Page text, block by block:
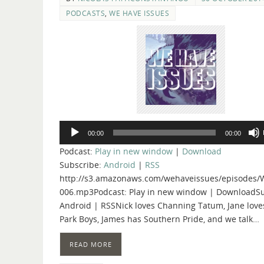
PODCASTS, WE HAVE ISSUES
Audio
00:00 00:00
Podcast: Play in new window | Download
Subscribe: Android | RSS
http://s3.amazonaws.com/wehaveissues/episodes/
006.mp3Podcast: Play in new window |
Android | RSSNick loves Channing Tatum, Jane
Park Boys, James has Southern Pride, and we talk…
READ MORE